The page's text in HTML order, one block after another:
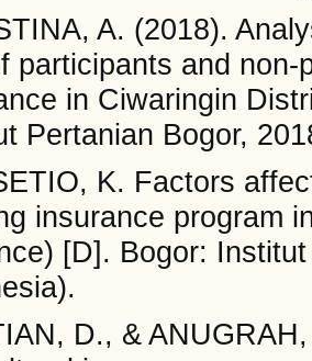
A. (2018).
participants and
in Ciwaringin
Pertanian Bogor,
K. Factors
insurance program
[D]. Bogor:
D., &